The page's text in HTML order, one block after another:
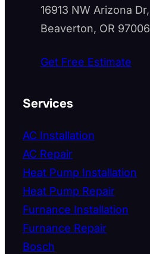
16913 NW Arizona Dr,
Beaverton, OR 97006
Get Free Estimate
Services
AC Installation
AC Repair
Heat Pump Installation
Heat Pump Repair
Furnance Installation
Furnance Repair
Bosch